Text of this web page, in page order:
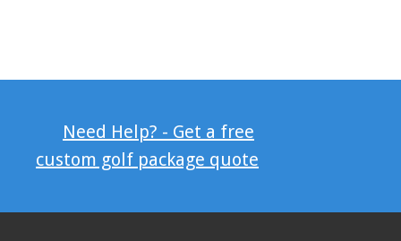
Need Help? - Get a free
custom golf package quote